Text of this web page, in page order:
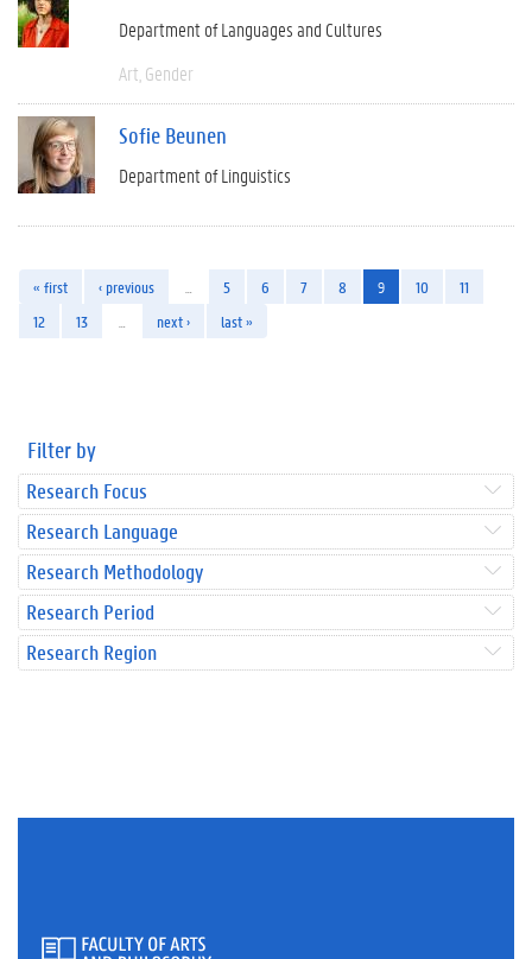
Department of Languages and Cultures
Art Gender
Sofie Beunen
Department of Linguistics
« first ‹ previous 5 6 7 8 9 10
11
12
13 next › last »
Filter by
Research Focus
Research Language
Research Methodology
Research Period
Research Region